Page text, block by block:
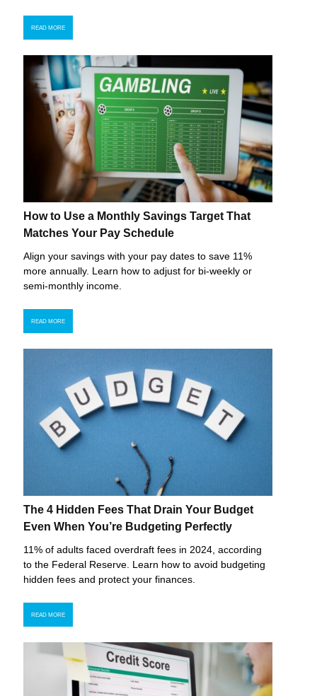
READ MORE
How to Use a Monthly Savings Target That
Matches Your Pay Schedule
Align your savings with your pay dates to save 11%
more annually. Learn how to adjust for bi-weekly or
semi-monthly income.
READ MORE
The 4 Hidden Fees That Drain Your Budget
Even When You’re Budgeting Perfectly
11% of adults faced overdraft fees in 2024, according
to the Federal Reserve. Learn how to avoid budgeting
hidden fees and protect your finances.
READ MORE